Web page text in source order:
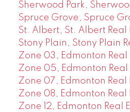
Sherwood Park,
Spruce Grove, Spruce
St. Albert, St. Albert Real
Stony Plain, Stony Plain
Zone 03, Edmonton Real
Zone 05, Edmonton Real
Zone 07, Edmonton Real
Zone 08, Edmonton Real
Zone 12, Edmonton Real